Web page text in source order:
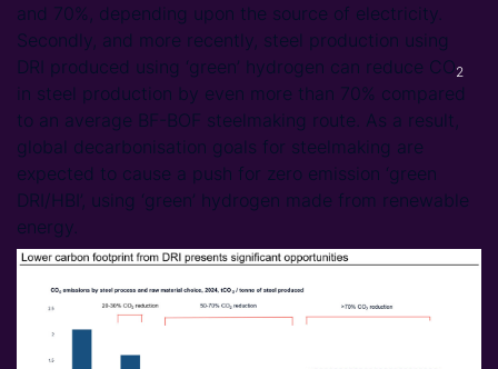
and 70%, depending upon the source of electricity.
Secondly, and more recently, steel production using
DRI produced using ‘green’ hydrogen can reduce CO2
in steel production by even more than 70% compared
to an average BF-BOF steelmaking route. As a result,
global decarbonisation goals for steelmaking are
expected to cause a push for zero emission ‘green
DRI/HBI’, using ‘green’ hydrogen made from renewable
energy.